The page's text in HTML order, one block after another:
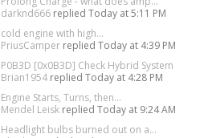
darknd666 replied Today at 5:11 PM
cold engine with high...
PriusCamper replied Today at 4:39 PM
P0B3D [0x0B3D] Check Hybrid System
Brian1954 replied Today at 4:28 PM
Engine Starts, Turns, then...
Mendel Leisk replied Today at 9:24 AM
Headlight bulbs burned out on a...